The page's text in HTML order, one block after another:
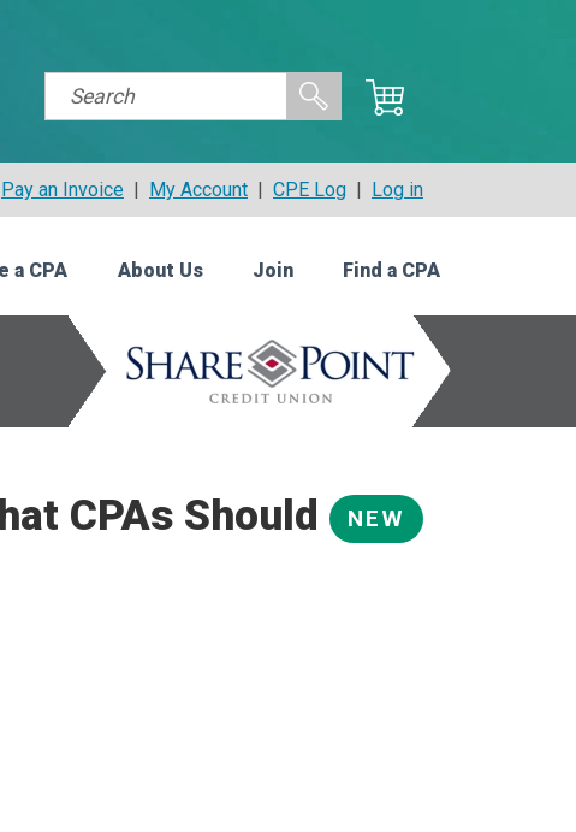
Pay an Invoice | My Account | CPE Log | Log in
a CPA About Us Join Find a CPA
NEW
CPAs Should